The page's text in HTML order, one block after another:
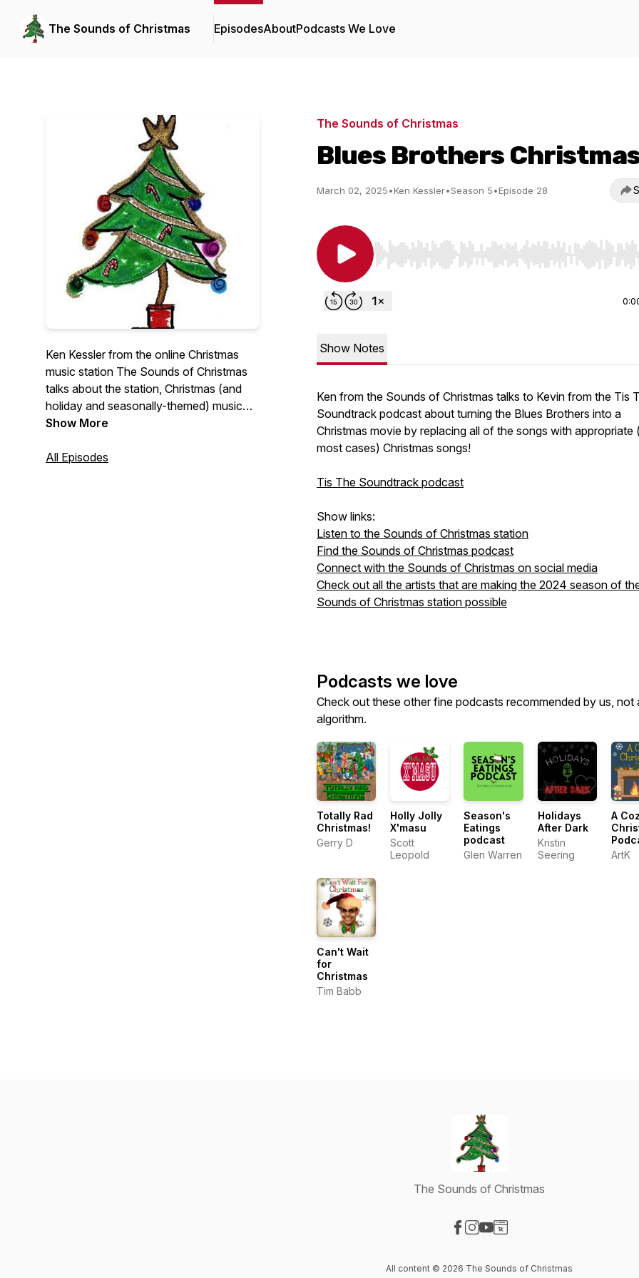
The Sounds of Christmas EpisodesAboutPodcasts We Love
Ken Kessler from the online Christmas
music station The Sounds of Christmas
talks about the station, Christmas (and
holiday and seasonally-themed) music
and related topics.
Show More
All Episodes
The Sounds of Christmas
Blues Brothers
March 02, 2025•Ken Kessler•Season 5•Episode 28
Use Left/Right to seek, Home/End to jump to start
Show Notes
Ken from the Sounds of Christmas talks to Kevin from the Tis
Soundtrack podcast about turning the Blues Brothers into a
Christmas movie by replacing all of the songs with appropriate
most cases) Christmas songs!
Tis The Soundtrack podcast
Show links:
Listen to the Sounds of Christmas station
Find the Sounds of Christmas podcast
Connect with the Sounds of Christmas on social media
Check out all the artists that are making the 2024 season of
Sounds of Christmas station possible
Podcasts we love
Check out these other fine podcasts recommended by us, not
algorithm.
Totally Rad
Christmas!
Gerry D
Holly Jolly
X'masu
Scott
Leopold
Season's
Eatings
podcast
Glen Warren
Holidays
After Dark
Kristin
Seering
A
ArtK
Can't Wait
for
Christmas
Tim Babb
The Sounds of Christmas
All content © 2026 The Sounds of Christmas